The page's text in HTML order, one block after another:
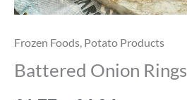
Frozen Foods Potato Products
Battered Onion Rings